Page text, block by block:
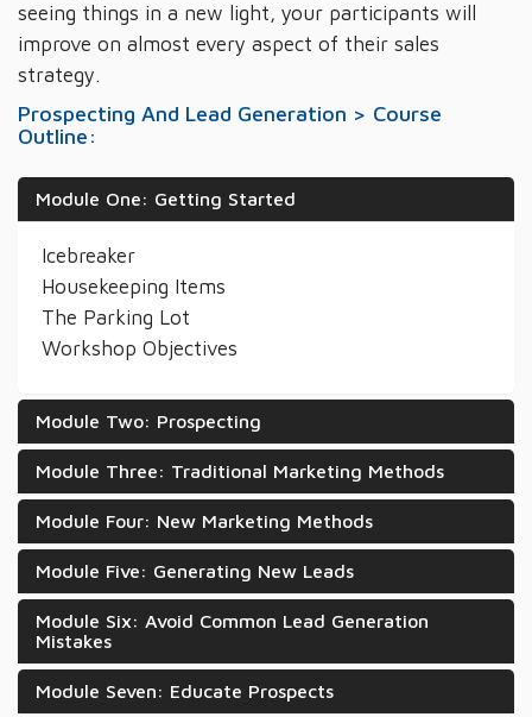
seeing things in a new light, your participants will
improve on almost every aspect of their sales
strategy.
Prospecting And Lead Generation > Course
Outline:
Module One: Getting Started
Icebreaker
Housekeeping Items
The Parking Lot
Workshop Objectives
Module Two: Prospecting
Module Three: Traditional Marketing Methods
Module Four: New Marketing Methods
Module Five: Generating New Leads
Module Six: Avoid Common Lead Generation
Mistakes
Module Seven: Educate Prospects